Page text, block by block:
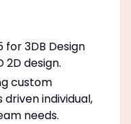
for 3DB Design
2D design.
custom
individual,
needs.